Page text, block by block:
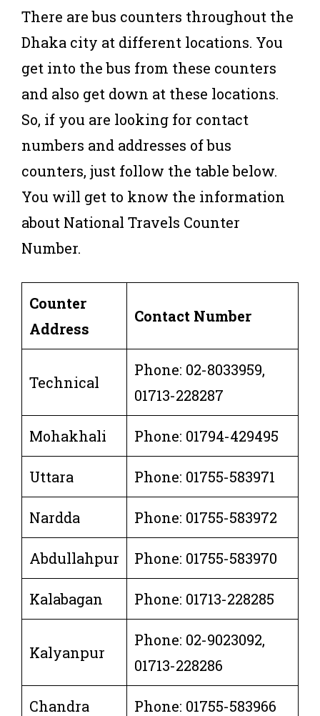
There are bus counters throughout the
Dhaka city at different locations. You
get into the bus from these counters
and also get down at these locations.
So, if you are looking for contact
numbers and addresses of bus
counters, just follow the table below.
You will get to know the information
about National Travels Counter
Number.
Counter
Address
Contact Number
Technical
Phone: 02-8033959,
01713-228287
Mohakhali Phone: 01794-429495
Uttara Phone: 01755-583971
Nardda Phone: 01755-583972
Abdullahpur Phone: 01755-583970
Kalabagan Phone: 01713-228285
Kalyanpur
Phone: 02-9023092,
01713-228286
Chandra Phone: 01755-583966